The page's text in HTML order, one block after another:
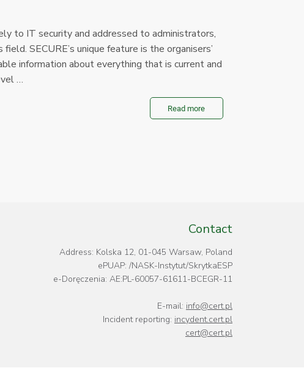
to IT security and addressed to administrators,
SECURE’s unique feature is the organisers’
information about everything that is current and
…
Read more
Contact
Address: Kolska 12, 01-045 Warsaw, Poland
ePUAP: /NASK-Instytut/SkrytkaESP
e-Doręczenia: AE:PL-60057-61611-BCEGR-11
E-mail: info@cert.pl
Incident reporting: incydent.cert.pl
cert@cert.pl